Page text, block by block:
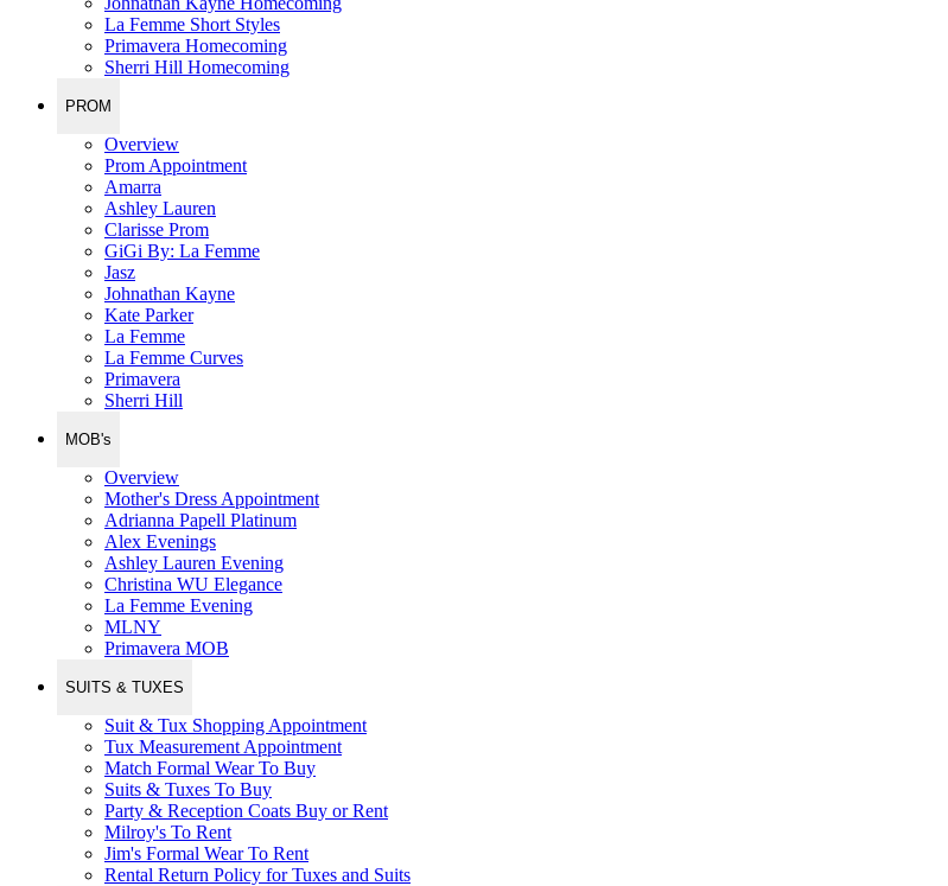
La Femme Short Styles
Primavera Homecoming
Sherri Hill Homecoming
PROM
Overview
Prom Appointment
Amarra
Ashley Lauren
Clarisse Prom
GiGi By: La Femme
Jasz
Johnathan Kayne
Kate Parker
La Femme
La Femme Curves
Primavera
Sherri Hill
MOB's
Overview
Mother's Dress Appointment
Adrianna Papell Platinum
Alex Evenings
Ashley Lauren Evening
Christina WU Elegance
La Femme Evening
MLNY
Primavera MOB
SUITS & TUXES
Suit & Tux Shopping Appointment
Tux Measurement Appointment
Match Formal Wear To Buy
Suits & Tuxes To Buy
Party & Reception Coats Buy or Rent
Milroy's To Rent
Jim's Formal Wear To Rent
Rental Return Policy for Tuxes and Suits